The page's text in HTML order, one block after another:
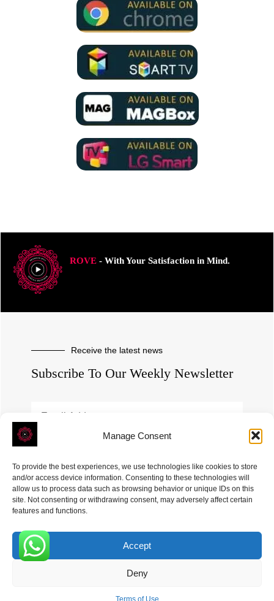
Manage Consent
To provide the best experiences, we use technologies like cookies to store
and/or access device information. Consenting to these technologies will
allow us to process data such as browsing behavior or unique IDs on this
site. Not consenting or withdrawing consent, may adversely affect certain
features and functions.
Accept
Deny
Terms of Use
ROVE- With Your Satisfaction in Mind.
Receive the latest news
Subscribe To Our Weekly Newsletter
- With Your Satisfaction in Mind. © 2026